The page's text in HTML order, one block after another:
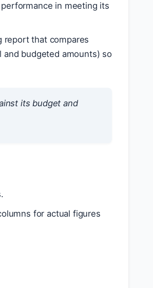
in meeting its
report that compares
budgeted amounts) so
its budget and
for actual figures